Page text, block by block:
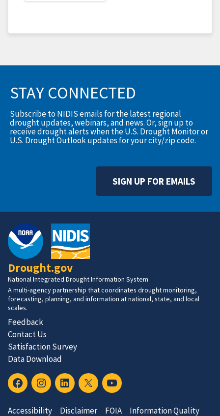
STAY CONNECTED
Subscribe to NIDIS emails for the latest regional
drought updates, webinars, and news. Or, sign up to
receive drought alerts when the U.S. Drought Monitor or
U.S. Drought Outlook updates for your city/zip code.
SIGN UP FOR EMAILS
Drought.gov
National Integrated Drought Information System
A multi-agency partnership that coordinates drought monitoring,
forecasting, planning, and information at national, state, and local
scales.
Feedback
Contact Us
Satisfaction Survey
Data Download
Accessibility Disclaimer FOIA Information Quality